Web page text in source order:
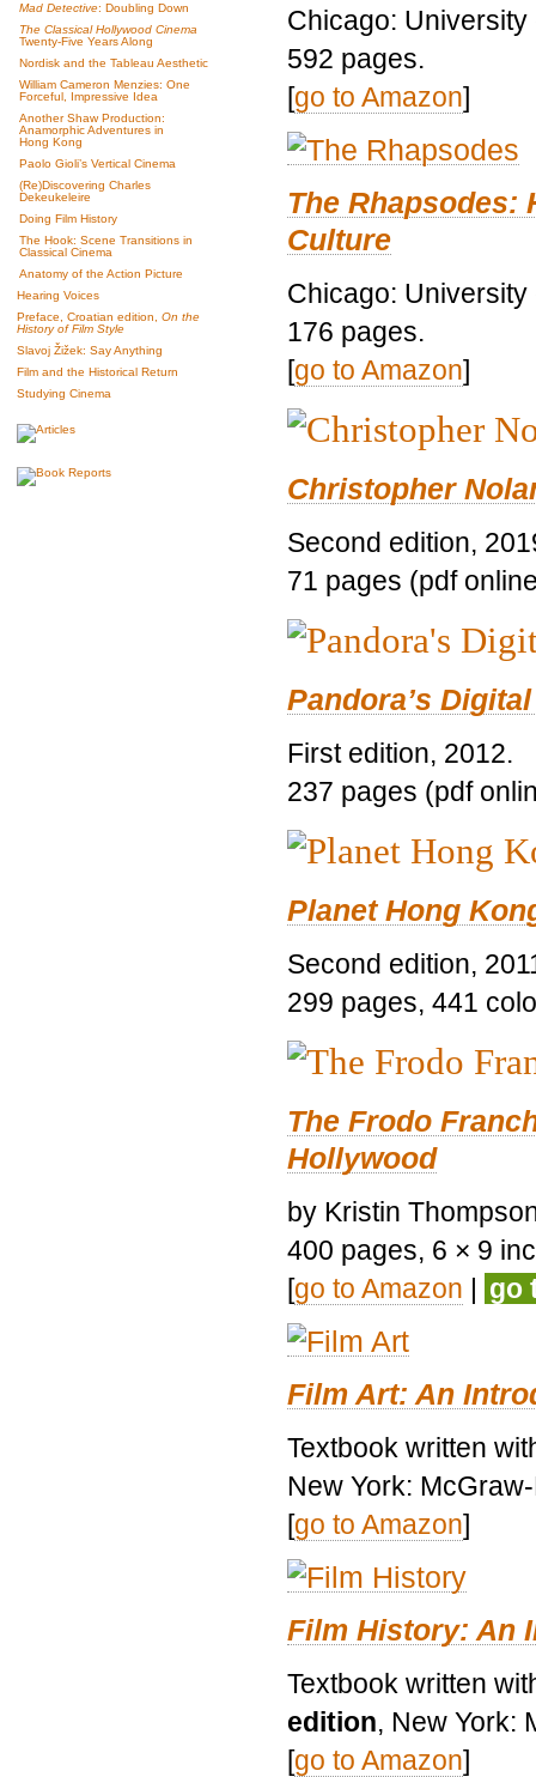
Mad Detective: Doubling Down
The Classical Hollywood Cinema
Twenty-Five Years Along
Nordisk and the Tableau Aesthetic
William Cameron Menzies: One
Forceful, Impressive Idea
Another Shaw Production:
Anamorphic Adventures in
Hong Kong
Paolo Gioli’s Vertical Cinema
(Re)Discovering Charles
Dekeukeleire
Doing Film History
The Hook: Scene Transitions in
Classical Cinema
Anatomy of the Action Picture
Hearing Voices
Preface, Croatian edition, On the
History of Film Style
Slavoj Žižek: Say Anything
Film and the Historical Return
Studying Cinema
Chicago:
592 pages.
[go to Amazon]
The Rhapsodes:
Culture
Chicago:
176 pages.
[go to Amazon]
Christopher
Second edition,
71 pages (pdf
Pandora’s
First edition, 2012.
237 pages (pdf
Planet Hong
Second edition,
299 pages, 441
The Frodo
Hollywood
by Kristin
400 pages, 6 × 9
[go to Amazon | go
Film Art: An
Textbook written
New York:
[go to Amazon]
Film History: An
Textbook written
edition, New York:
[go to Amazon]